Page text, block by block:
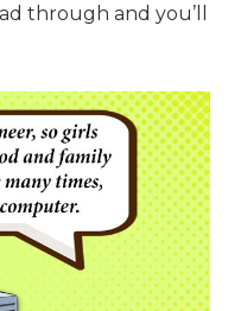
through and you’ll